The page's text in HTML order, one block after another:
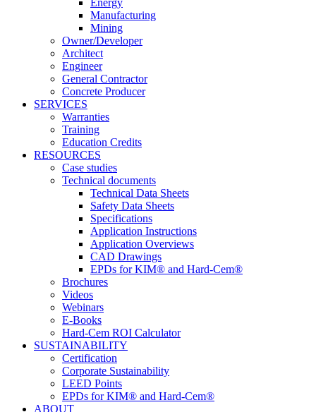
Energy
Manufacturing
Mining
Owner/Developer
Architect
Engineer
General Contractor
Concrete Producer
SERVICES
Warranties
Training
Education Credits
RESOURCES
Case studies
Technical documents
Technical Data Sheets
Safety Data Sheets
Specifications
Application Instructions
Application Overviews
CAD Drawings
EPDs for KIM® and Hard-Cem®
Brochures
Videos
Webinars
E-Books
Hard-Cem ROI Calculator
SUSTAINABILITY
Certification
Corporate Sustainability
LEED Points
EPDs for KIM® and Hard-Cem®
ABOUT